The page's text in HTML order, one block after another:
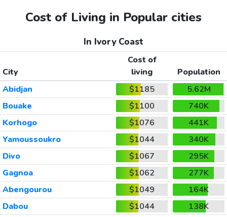
Cost of Living in Popular cities
In Ivory Coast
City
Cost of
living
Population
Abidjan
$1185
5.62M
Bouake
$1100
740K
Korhogo
$1076
441K
Yamoussoukro
$1044
340K
Divo
$1067
295K
Gagnoa
$1062
277K
Abengourou
$1049
164K
Dabou
$1044
138K